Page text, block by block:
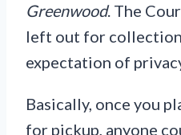
Greenwood. The
left out for collection
expectation of
Basically, once you
for pickup, anyone